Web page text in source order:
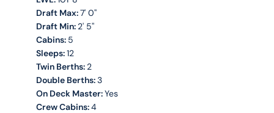
Draft Max:7' 0''
Draft Min: 2' 5''
Cabins: 5
Sleeps:12
Twin Berths: 2
Double Berths:3
On Deck Master:Yes
Crew Cabins:4